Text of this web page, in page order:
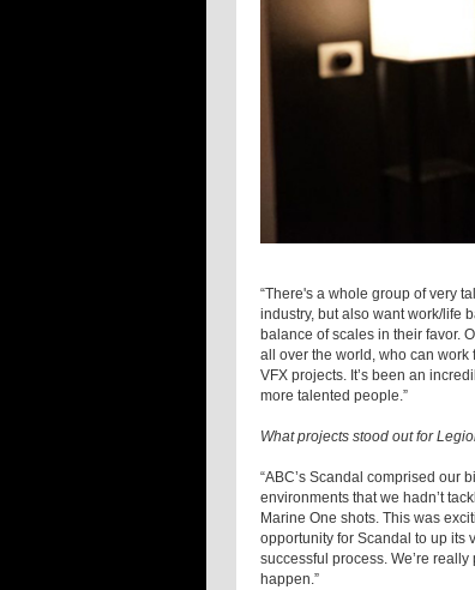
“There's a whole group of very
industry, but also want work/life
balance of scales in their favor.
all over the world, who can
VFX projects. It’s been an
more talented people.”
What projects stood out for
“ABC’s Scandal comprised our
environments that we hadn’t
Marine One shots. This was
opportunity for Scandal to up its
successful process. We’re
happen.”